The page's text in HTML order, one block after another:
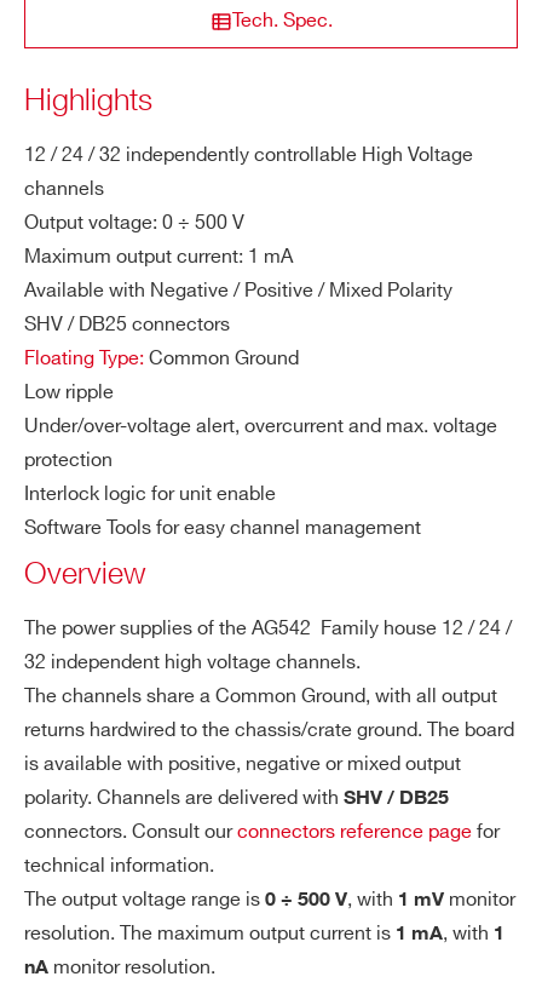
Tech. Spec.
Highlights
12 / 24 / 32 independently controllable High Voltage
channels
Output voltage: 0 ÷ 500 V
Maximum output current: 1 mA
Available with Negative / Positive / Mixed Polarity
SHV / DB25 connectors
Floating Type: Common Ground
Low ripple
Under/over-voltage alert, overcurrent and max. voltage
protection
Interlock logic for unit enable
Software Tools for easy channel management
Overview
The power supplies of the AG542 Family house 12 / 24 /
32 independent high voltage channels.
The channels share a Common Ground, with all output
returns hardwired to the chassis/crate ground. The board
is available with positive, negative or mixed output
polarity. Channels are delivered with SHV / DB25
connectors. Consult our connectors reference page for
technical information.
The output voltage range is 0 ÷ 500 V, with 1 mV monitor
resolution. The maximum output current is 1 mA, with 1
nA monitor resolution.
COUNTRY OR REGION *
PHONE*
ORDERING OPTIONS
WAG542DXAAAA - AG542DN - SYx527
H.V. channel -500 V 1 mA - SHV Conn. common
ground (12 ch)
H.V. channel (6ch +500V 1mA, 6ch -500V 1mA)
- SHV common ground
WAG542DXPAAA - AG542DP - SYx527
H.V. channel +500 V 1 mA - SHV Conn.
common ground (12 ch)
WAG542LXAAAA - AG542LN - SYx527
H.V. channel -500 V 1 mA - Multipin Conn.
common ground (24 ch)
WAG542LXPAAA - AG542LP - SYx527 H.V.
channel +500 V 1 mA - Multipin Conn. common
ground (24 ch)
WAG542SXAAAA - AG542SN - SYx527
A7042 48
AG541 12 / 24 / 32 500 V
A1542H 12 / 24 / 32
ity
n purchased version
M
Ou
tp
ut
Cu
rre
nt
1 mA
Se
t R
es
uti
on
10 mV
M
on
ito
r R
es
1 mV